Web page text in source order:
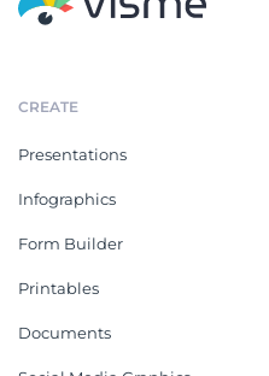
CREATE
Presentations
Infographics
Form Builder
Printables
Documents